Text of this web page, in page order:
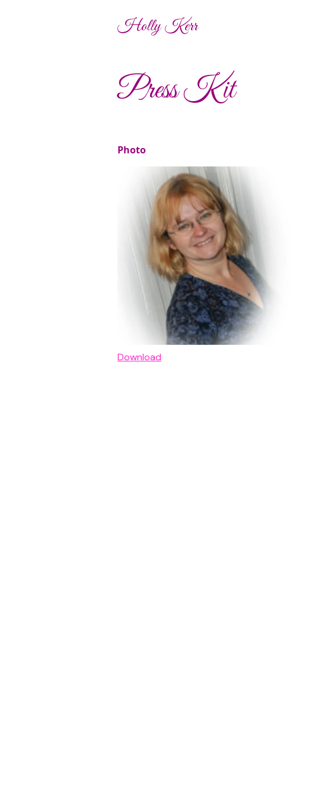
Holly Kerr
Press Kit
Photo
Download